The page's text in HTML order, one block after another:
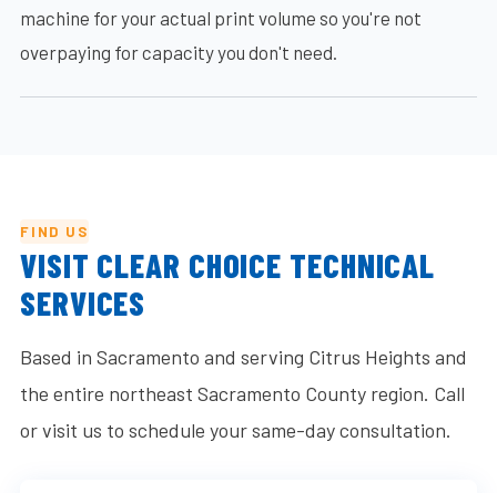
machine for your actual print volume so you're not
overpaying for capacity you don't need.
FIND US
VISIT CLEAR CHOICE TECHNICAL
SERVICES
Based in Sacramento and serving Citrus Heights and
the entire northeast Sacramento County region. Call
or visit us to schedule your same-day consultation.